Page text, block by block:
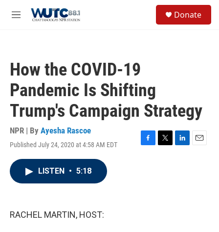
M
Donate
How the COVID-19
Pandemic Is Shifting
Trump's Campaign Strategy
NPR | By Ayesha Rascoe
Published July 24, 2020 at 4:58 AM EDT
F
T
L
E
LISTEN • 5:18
RACHEL MARTIN, HOST: